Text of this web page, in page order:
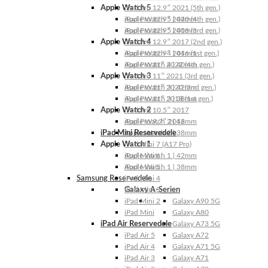
Apple Watch 5
Apple Watch 5 | 44mm
Apple Watch 5 | 40mm
Apple Watch 4
Apple Watch 4 | 44mm
Apple Watch 4 | 40mm
Apple Watch 3
Apple Watch 3 | 42mm
Apple Watch 3 | 38mm
Apple Watch 2
Apple Watch 2 | 42mm
Apple Watch 2 | 38mm
Apple Watch 1
Apple Watch 1 | 42mm
Apple Watch 1 | 38mm
Samsung Reservedele
Galaxy A-Serien
Galaxy A90 5G
Galaxy A80
Galaxy A73 5G
Galaxy A72
Galaxy A71 5G
Galaxy A71
iPad Pro 12.9″ 2021 (5th gen.)
iPad Pro 12.9″ 2020 (4th gen.)
iPad Pro 12.9″ 2018 (3rd gen.)
iPad Pro 12.9″ 2017 (2nd gen.)
iPad Pro 12.9″ 2016 (1st gen.)
iPad Pro 11″ 2022 (4th gen.)
iPad Pro 11″ 2021 (3rd gen.)
iPad Pro 11″ 2020 (2nd gen.)
iPad Pro 11″ 2018 (1st gen.)
iPad Pro 10.5″ 2017
iPad Pro 9.7″ 2016
iPad Mini Reservedele
iPad Mini 7 (A17 Pro)
iPad Mini 6
iPad Mini 5
iPad Mini 4
iPad Mini 3
iPad Mini 2
iPad Mini
iPad Air Reservedele
iPad Air 5
iPad Air 4
iPad Air 3